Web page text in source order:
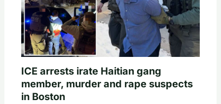
ICE arrests irate Haitian gang
member, murder and rape suspects
in Boston